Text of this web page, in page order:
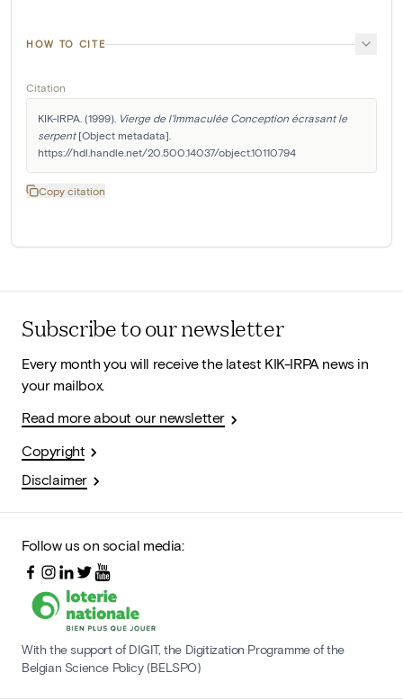
HOW TO CITE
Citation
KIK-IRPA. (1999). Vierge de l'Immaculée Conception écrasant le
serpent [Object metadata].
https://hdl.handle.net/20.500.14037/object.10110794
Copy citation
Subscribe to our newsletter
Every month you will receive the latest KIK-IRPA news in
your mailbox.
Read more about our newsletter
Copyright
Disclaimer
Follow us on social media:
With the support of DIGIT, the Digitization Programme of the
Belgian Science Policy (BELSPO)